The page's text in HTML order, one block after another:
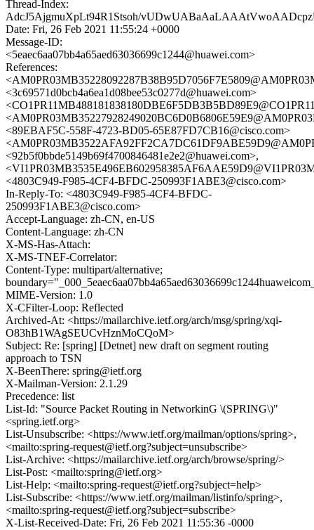
Thread-Index:
AdcJ5AjgmuXpLt94R1Stsoh/
Date: Fri, 26 Feb 2021 11:55:24 +0000
Message-ID:
<5eaec6aa07bb4a65aed63036699c1244@huawei.com>
References:
<3c69571d0bcb4a6ea1d08bee53c0277d@huawei.com>
<89EBAF5C-558F-4723-BD05-65E87FD7CB16@cisco.com>
<92b5f0bbde5149b69f4700846481e2e2@huawei.com>,
<4803C949-F985-4CF4-BFDC-250993F1ABE3@cisco.com>
In-Reply-To: <4803C949-F985-4CF4-BFDC-
250993F1ABE3@cisco.com>
Accept-Language: zh-CN, en-US
Content-Language: zh-CN
X-MS-Has-Attach:
X-MS-TNEF-Correlator:
Content-Type: multipart/alternative;
MIME-Version: 1.0
X-CFilter-Loop: Reflected
Archived-At: <https://mailarchive.ietf.org/arch/msg/spring/xqi-
O83hB1WAgSEUCvHznMoCQoM>
Subject: Re: [spring] [Detnet] new draft on segment routing
approach to TSN
X-BeenThere: spring@ietf.org
X-Mailman-Version: 2.1.29
Precedence: list
List-Id: "Source Packet Routing in NetworkinG \(SPRING\)"
<spring.ietf.org>
List-Unsubscribe: <https://www.ietf.org/mailman/options/spring>,
<mailto:spring-request@ietf.org?subject=unsubscribe>
List-Archive: <https://mailarchive.ietf.org/arch/browse/spring/>
List-Post: <mailto:spring@ietf.org>
List-Help: <mailto:spring-request@ietf.org?subject=help>
List-Subscribe: <https://www.ietf.org/mailman/listinfo/spring>,
<mailto:spring-request@ietf.org?subject=subscribe>
X-List-Received-Date: Fri, 26 Feb 2021 11:55:36 -0000